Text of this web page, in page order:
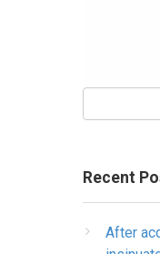
Recent
After